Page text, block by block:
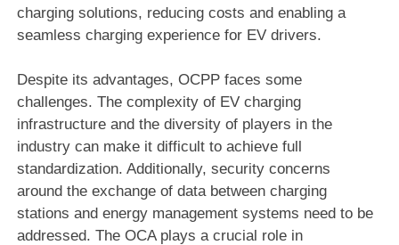
charging solutions, reducing costs and enabling a
seamless charging experience for EV drivers.
Despite its advantages, OCPP faces some
challenges. The complexity of EV charging
infrastructure and the diversity of players in the
industry can make it difficult to achieve full
standardization. Additionally, security concerns
around the exchange of data between charging
stations and energy management systems need to be
addressed. The OCA plays a crucial role in